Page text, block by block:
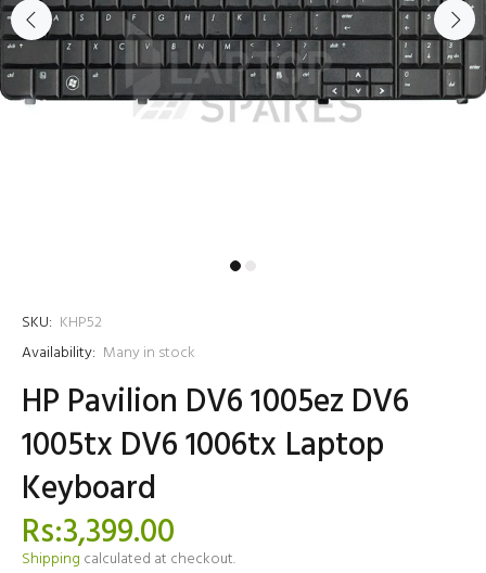
SKU: KHP52
Availability: Many in stock
HP Pavilion DV6 1005ez DV6
1005tx DV6 1006tx Laptop
Keyboard
Rs:3,399.00
Shipping calculated at checkout.